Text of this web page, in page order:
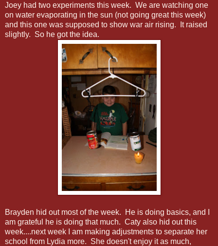
Joey had two experiments this week. We are watching one
on water evaporating in the sun (not going great this week)
and this one was supposed to show war air rising. It raised
slightly. So he got the idea.
Brayden hid out most of the week. He is doing basics, and I
am grateful he is doing that much. Caty also hid out this
week....next week I am making adjustments to separate her
school from Lydia more. She doesn't enjoy it as much,